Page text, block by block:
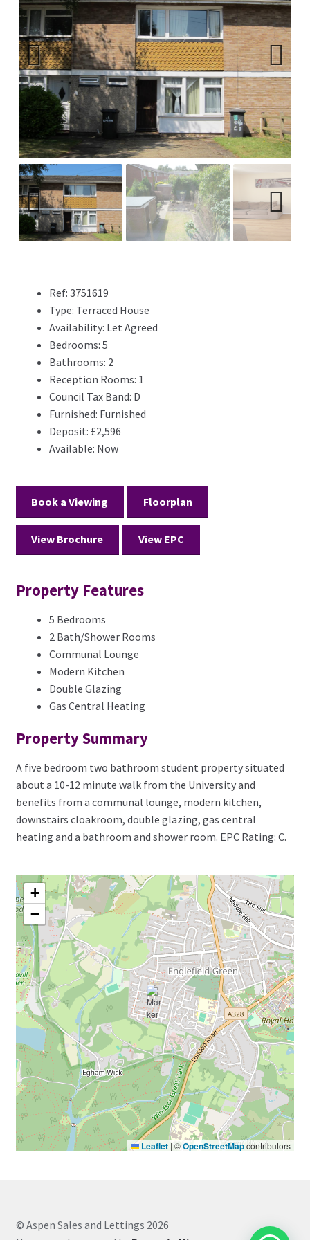
Previ
ous
Next
Previ
ous
Next
Ref: 3751619
Type: Terraced House
Availability: Let Agreed
Bedrooms: 5
Bathrooms: 2
Reception Rooms: 1
Council Tax Band: D
Furnished: Furnished
Deposit: £2,596
Available: Now
Book a Viewing Floorplan
View Brochure View EPC
Property Features
5 Bedrooms
2 Bath/Shower Rooms
Communal Lounge
Modern Kitchen
Double Glazing
Gas Central Heating
Property Summary
A five bedroom two bathroom student property situated
about a 10-12 minute walk from the University and
benefits from a communal lounge, modern kitchen,
downstairs cloakroom, double glazing, gas central
heating and a bathroom and shower room. EPC Rating: C.
+
−
Leaflet | ©OpenStreetMapcontributors
© Aspen Sales and Lettings 2026